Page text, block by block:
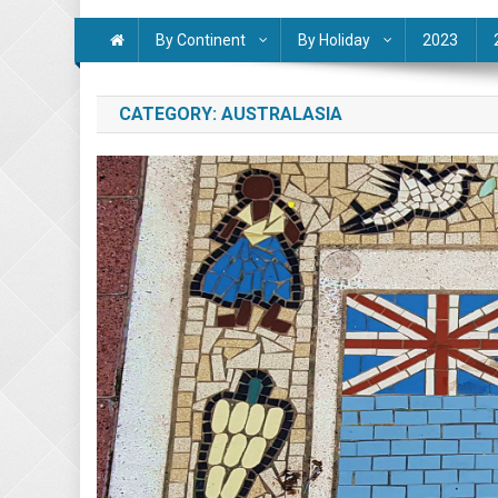
By Continent By Holiday 2023
CATEGORY: AUSTRALASIA